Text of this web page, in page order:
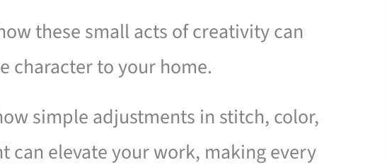
these small acts of creativity can
character to your home.
simple adjustments in stitch, color,
can elevate your work, making every